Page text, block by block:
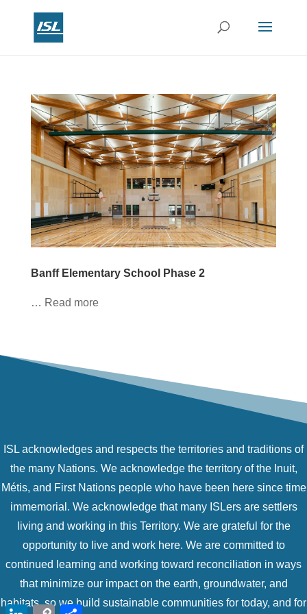
Banff Elementary School Phase 2
… Read more
ISL acknowledges and respects the territories and traditions of
the many Nations. We acknowledge the territory of the Inuit,
Métis, and First Nations people who have been here since time
immemorial. We acknowledge that many ISLers are settlers
living and working in this Territory. We are grateful for the
opportunity to live and work here. We are committed to
continued learning and working toward reconciliation in ways
that minimize our impact on the earth, groundwater, and
habitats, so we build sustainable communities for today, and for
LinkedInCopy Share